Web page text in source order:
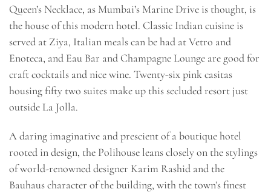
Queen’s Necklace, as Mumbai’s Marine Drive is thought, is
the house of this modern hotel. Classic Indian cuisine is
served at Ziya, Italian meals can be had at Vetro and
Enoteca, and Eau Bar and Champagne Lounge are good for
craft cocktails and nice wine. Twenty-six pink casitas
housing fifty two suites make up this secluded resort just
outside La Jolla.
A daring imaginative and prescient of a boutique hotel
rooted in design, the Polihouse leans closely on the stylings
of world-renowned designer Karim Rashid and the
Bauhaus character of the building, with the town’s finest